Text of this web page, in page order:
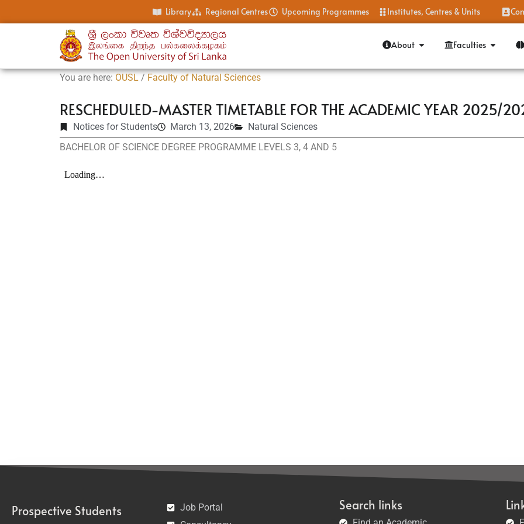
Library Regional Centres Upcoming Programmes Institutes, Centres & Units
About Faculties
You are here: OUSL / Faculty of Natural Sciences
RESCHEDULED-MASTER TIMETABLE FOR THE ACADEMIC YEAR 2025/
Notices for Students March 13, 2026
Natural Sciences
BACHELOR OF SCIENCE DEGREE PROGRAMME LEVELS 3, 4 AND 5
Prospective Students
Job Portal
Search links